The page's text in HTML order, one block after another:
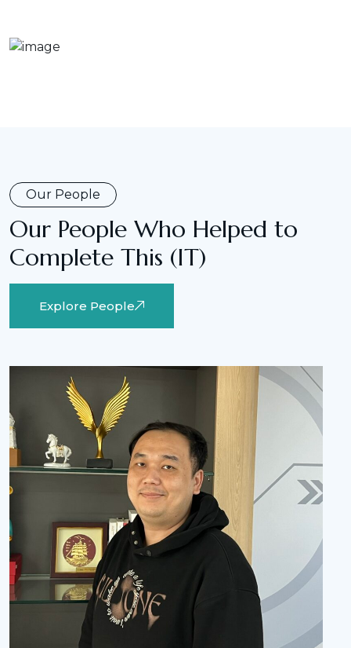
Our People
Our People Who Helped to
Complete This (IT)
Explore People